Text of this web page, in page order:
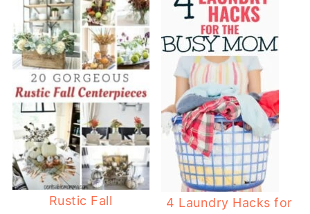
Rustic Fall
4 Laundry Hacks for